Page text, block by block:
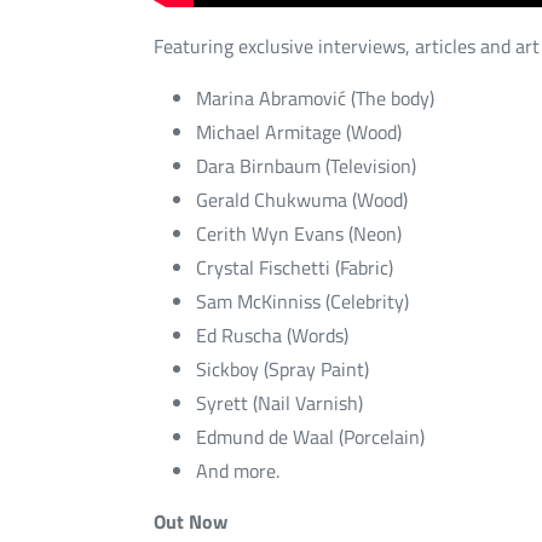
Featuring exclusive interviews, articles and
Marina Abramović (The body)
Michael Armitage (Wood)
Dara Birnbaum (Television)
Gerald Chukwuma (Wood)
Cerith Wyn Evans (Neon)
Crystal Fischetti (Fabric)
Sam McKinniss (Celebrity)
Ed Ruscha (Words)
Sickboy (Spray Paint)
Syrett (Nail Varnish)
Edmund de Waal (Porcelain)
And more.
Out Now